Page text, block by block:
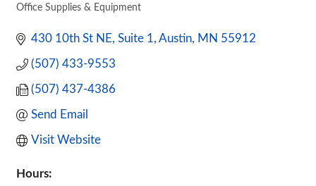
Office Supplies & Equipment
430 10th St NE Suite 1 Austin MN 55912
(507) 433-9553
(507) 437-4386
Send Email
Visit Website
Hours: